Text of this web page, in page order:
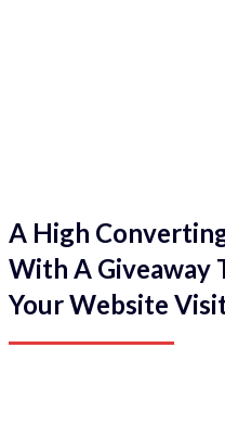
A High
With A Giveaway
Your Website